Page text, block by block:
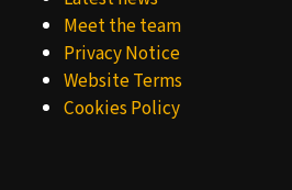
Meet the team
Privacy Notice
Website Terms
Cookies Policy